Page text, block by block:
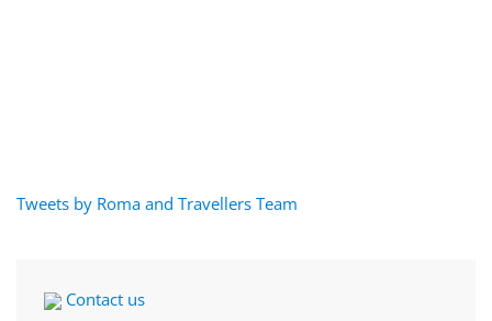
Tweets by Roma and Travellers Team
Contact us